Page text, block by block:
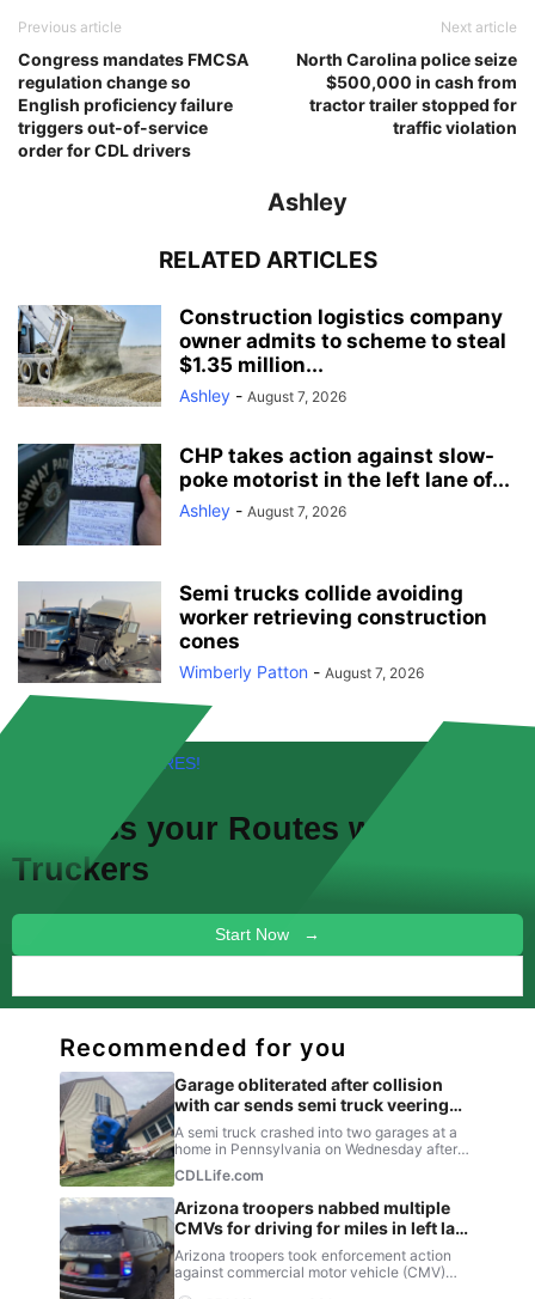
Previous article
Congress mandates FMCSA
regulation change so
English proficiency failure
triggers out-of-service
order for CDL drivers
Next article
North Carolina police seize
$500,000 in cash from
tractor trailer stopped for
traffic violation
Ashley
RELATED ARTICLES
Construction logistics company
owner admits to scheme to steal
$1.35 million...
Ashley - August 7, 2026
CHP takes action against slow-
poke motorist in the left lane of...
Ashley - August 7, 2026
Semi trucks collide avoiding
worker retrieving construction
cones
Wimberly Patton - August 7, 2026
FREE! NEW FEATURES!
Discuss your Routes with other
Truckers
Start Now →